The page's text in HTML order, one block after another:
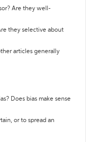
Are they well-
they selective about
articles generally
Does bias make sense
or to spread an